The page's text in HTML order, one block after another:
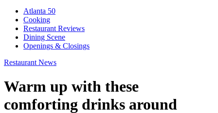
Atlanta 50
Cooking
Restaurant Reviews
Dining Scene
Openings & Closings
Restaurant News
Warm up with these
comforting drinks around